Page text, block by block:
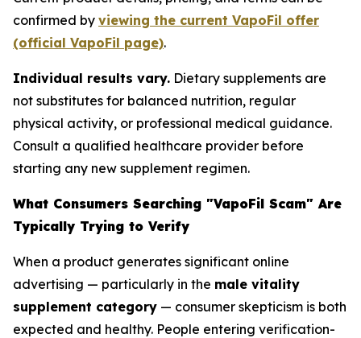
confirmed by viewing the current VapoFil offer
(official VapoFil page).
Individual results vary. Dietary supplements are
not substitutes for balanced nutrition, regular
physical activity, or professional medical guidance.
Consult a qualified healthcare provider before
starting any new supplement regimen.
What Consumers Searching "VapoFil Scam" Are
Typically Trying to Verify
When a product generates significant online
advertising — particularly in the male vitality
supplement category — consumer skepticism is both
expected and healthy. People entering verification-